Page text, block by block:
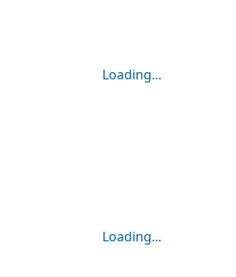
Loading...
Loading...